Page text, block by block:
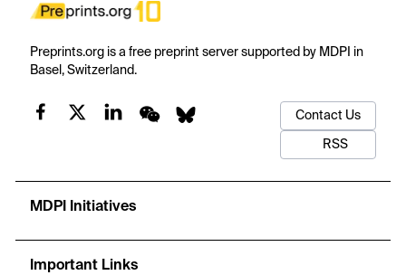
Preprints.org is a free preprint server supported by MDPI in
Basel, Switzerland.
Contact Us
RSS
MDPI Initiatives
Important Links